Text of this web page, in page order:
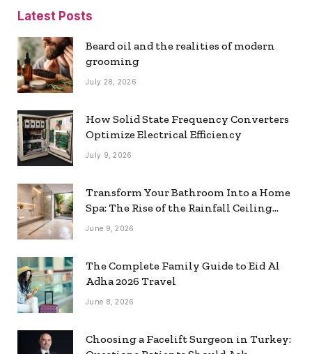
Latest Posts
Beard oil and the realities of modern
grooming
July 28, 2026
How Solid State Frequency Converters
Optimize Electrical Efficiency
July 9, 2026
Transform Your Bathroom Into a Home
Spa: The Rise of the Rainfall Ceiling
Shower
June 9, 2026
The Complete Family Guide to Eid Al
Adha 2026 Travel
June 8, 2026
Choosing a Facelift Surgeon in Turkey: